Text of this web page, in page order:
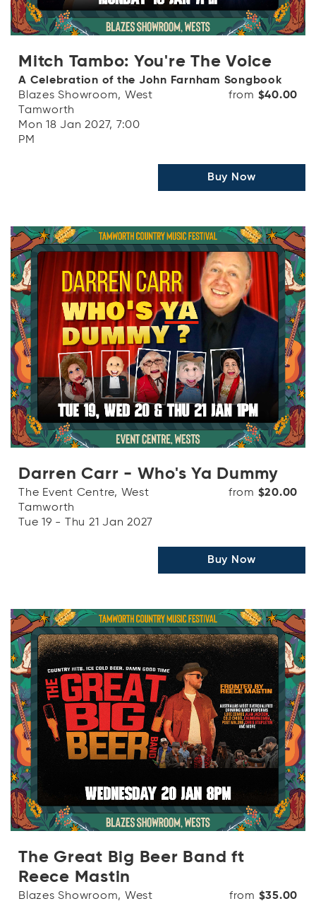
Mitch Tambo: You're The Voice
A Celebration of the John Farnham Songbook
Blazes Showroom, West
Tamworth
Mon 18 Jan 2027, 7:00
PM
from $40.00
Buy Now
Darren Carr - Who's Ya Dummy
The Event Centre, West
Tamworth
Tue 19 - Thu 21 Jan 2027
from $20.00
Buy Now
The Great Big Beer Band ft
Reece Mastin
Blazes Showroom, West
from $35.00